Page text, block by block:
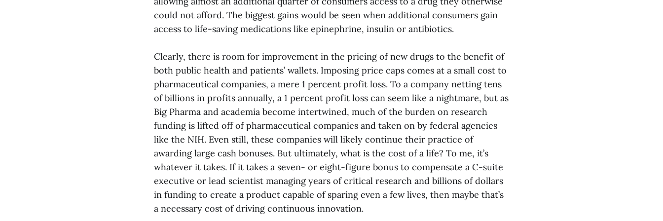
could not afford. The biggest gains would be seen when additional consumers gain
access to life-saving medications like epinephrine, insulin or antibiotics.
Clearly, there is room for improvement in the pricing of new drugs to the benefit of
both public health and patients’ wallets. Imposing price caps comes at a small cost to
pharmaceutical companies, a mere 1 percent profit loss. To a company netting tens
of billions in profits annually, a 1 percent profit loss can seem like a nightmare, but as
Big Pharma and academia become intertwined, much of the burden on research
funding is lifted off of pharmaceutical companies and taken on by federal agencies
like the NIH. Even still, these companies will likely continue their practice of
awarding large cash bonuses. But ultimately, what is the cost of a life? To me, it’s
whatever it takes. If it takes a seven- or eight-figure bonus to compensate a C-suite
executive or lead scientist managing years of critical research and billions of dollars
in funding to create a product capable of sparing even a few lives, then maybe that’s
a necessary cost of driving continuous innovation.